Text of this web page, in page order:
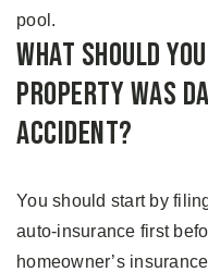
pool.
What Should
Property Was
Accident?
You should start by
auto-insurance first
homeowner’s